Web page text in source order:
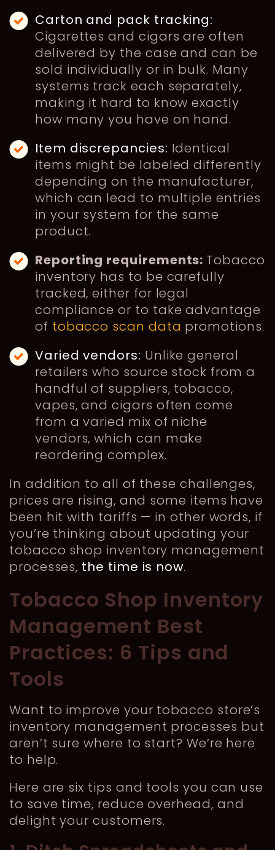
Carton and pack tracking:
Cigarettes and cigars are often
delivered by the case and can be
sold individually or in bulk. Many
systems track each separately,
making it hard to know exactly
how many you have on hand.
Item discrepancies: Identical
items might be labeled differently
depending on the manufacturer,
which can lead to multiple entries
in your system for the same
product.
Reporting requirements: Tobacco
inventory has to be carefully
tracked, either for legal
compliance or to take advantage
of tobacco scan data promotions.
Varied vendors: Unlike general
retailers who source stock from a
handful of suppliers, tobacco,
vapes, and cigars often come
from a varied mix of niche
vendors, which can make
reordering complex.
In addition to all of these challenges,
prices are rising, and some items have
been hit with tariffs — in other words, if
you’re thinking about updating your
tobacco shop inventory management
processes, the time is now.
Tobacco Shop Inventory
Management Best
Practices: 6 Tips and
Tools
Want to improve your tobacco store’s
inventory management processes but
aren’t sure where to start? We’re here
to help.
Here are six tips and tools you can use
to save time, reduce overhead, and
delight your customers.